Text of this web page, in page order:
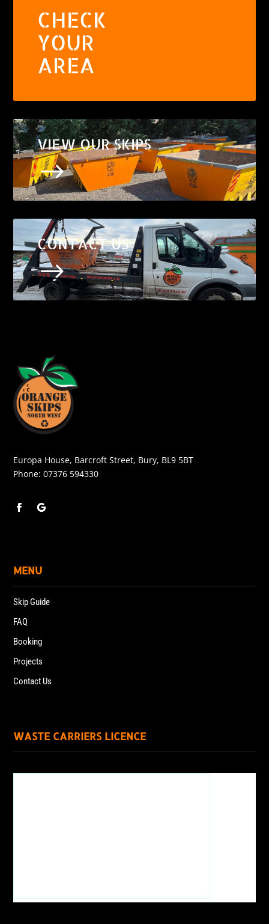
CHECK
YOUR
AREA
VIEW OUR SKIPS
$
CONTACT US
$
Europa House, Barcroft Street, Bury, BL9 5BT
Phone:07376 594330
MENU
Skip Guide
FAQ
Booking
Projects
Contact Us
WASTE CARRIERS LICENCE